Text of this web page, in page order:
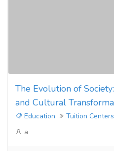
The Evolution of
and Cultural
Education
Tuition Centers
a